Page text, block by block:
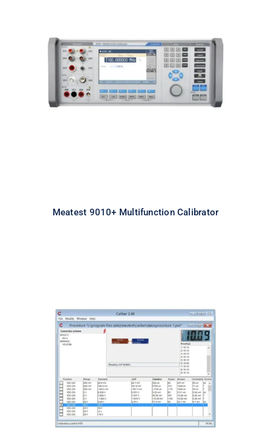
Meatest 9010+ Multifunction
Calibrator
Meatest 9010+ Multifunction Calibrator
Meatest Caliber Software